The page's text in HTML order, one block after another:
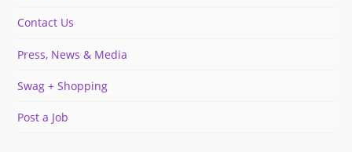
Contact Us
Press, News & Media
Swag + Shopping
Post a Job